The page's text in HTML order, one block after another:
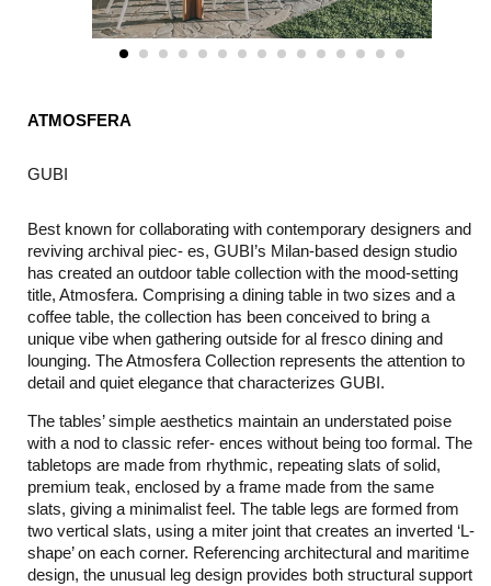
ATMOSFERA
GUBI
Best known for collaborating with contemporary designers and
reviving archival piec- es, GUBI’s Milan-based design studio
has created an outdoor table collection with the mood-setting
title, Atmosfera. Comprising a dining table in two sizes and a
coffee table, the collection has been conceived to bring a
unique vibe when gathering outside for al fresco dining and
lounging. The Atmosfera Collection represents the attention to
detail and quiet elegance that characterizes GUBI.
The tables’ simple aesthetics maintain an understated poise
with a nod to classic refer- ences without being too formal. The
tabletops are made from rhythmic, repeating slats of solid,
premium teak, enclosed by a frame made from the same
slats, giving a minimalist feel. The table legs are formed from
two vertical slats, using a miter joint that creates an inverted ‘L-
shape’ on each corner. Referencing architectural and maritime
design, the unusual leg design provides both structural support